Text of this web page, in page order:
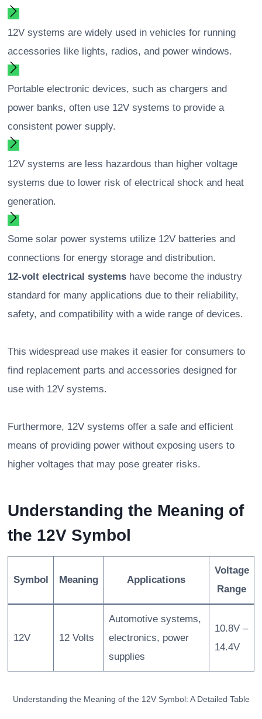
12V systems are widely used in vehicles for running
accessories like lights, radios, and power windows.
Portable electronic devices, such as chargers and
power banks, often use 12V systems to provide a
consistent power supply.
12V systems are less hazardous than higher voltage
systems due to lower risk of electrical shock and heat
generation.
Some solar power systems utilize 12V batteries and
connections for energy storage and distribution.
12-volt electrical systems have become the industry
standard for many applications due to their reliability,
safety, and compatibility with a wide range of devices.
This widespread use makes it easier for consumers to
find replacement parts and accessories designed for
use with 12V systems.
Furthermore, 12V systems offer a safe and efficient
means of providing power without exposing users to
higher voltages that may pose greater risks.
Understanding the Meaning of
the 12V Symbol
Symbol Meaning Applications
Voltage
Range
12V 12 Volts
Automotive systems,
electronics, power
supplies
10.8V –
14.4V
Understanding the Meaning of the 12V Symbol: A Detailed Table